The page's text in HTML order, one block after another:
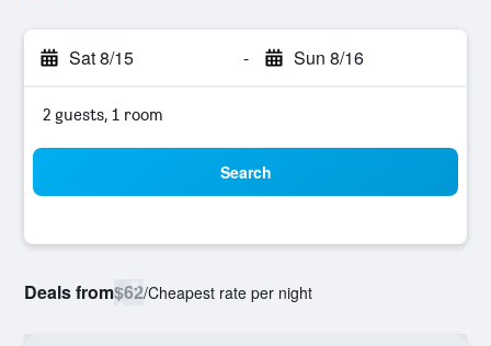
Sat 8/15 - Sun 8/16
2 guests, 1 room
Search
Deals from$62/Cheapest rate per night